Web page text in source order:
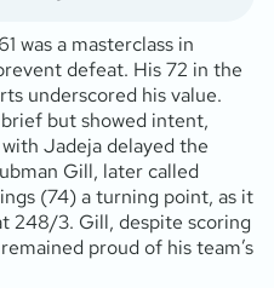
was a masterclass in
defeat. His 72 in the
underscored his value.
brief but showed intent,
Jadeja delayed the
Gill, later called
(74) a turning point, as it
248/3. Gill, despite scoring
proud of his team’s